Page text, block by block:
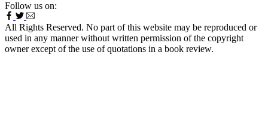
Follow us on:
All Rights Reserved. No part of this website may be reproduced or
used in any manner without written permission of the copyright
owner except of the use of quotations in a book review.